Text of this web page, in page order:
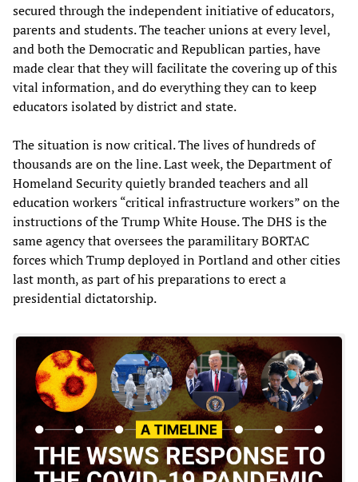
secured through the independent initiative of educators,
parents and students. The teacher unions at every level,
and both the Democratic and Republican parties, have
made clear that they will facilitate the covering up of this
vital information, and do everything they can to keep
educators isolated by district and state.
The situation is now critical. The lives of hundreds of
thousands are on the line. Last week, the Department of
Homeland Security quietly branded teachers and all
education workers “critical infrastructure workers” on the
instructions of the Trump White House. The DHS is the
same agency that oversees the paramilitary BORTAC
forces which Trump deployed in Portland and other cities
last month, as part of his preparations to erect a
presidential dictatorship.